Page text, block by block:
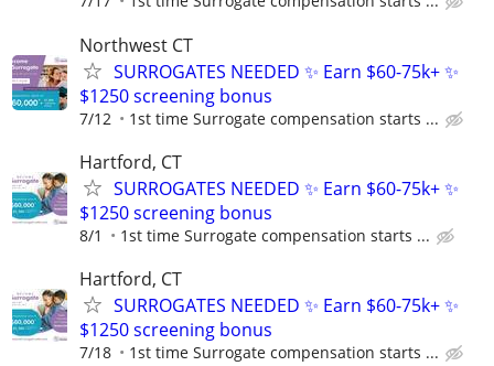
Northwest CT
SURROGATES NEEDED ✨ Earn $60-75k+ ✨
$1250 screening bonus
7/12 1st time Surrogate compensation starts ...
Hartford, CT
SURROGATES NEEDED ✨ Earn $60-75k+ ✨
$1250 screening bonus
8/1 1st time Surrogate compensation starts ...
Hartford, CT
SURROGATES NEEDED ✨ Earn $60-75k+ ✨
$1250 screening bonus
7/18 1st time Surrogate compensation starts ...